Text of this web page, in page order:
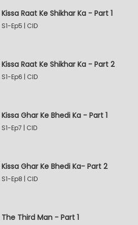
Kissa Raat Ke Shikhar Ka - Part 1
S1-Ep5 | CID
Kissa Raat Ke Shikhar Ka - Part 2
S1-Ep6 | CID
Kissa Ghar Ke Bhedi Ka - Part 1
S1-Ep7 | CID
Kissa Ghar Ke Bhedi Ka- Part 2
S1-Ep8 | CID
The Third Man - Part 1